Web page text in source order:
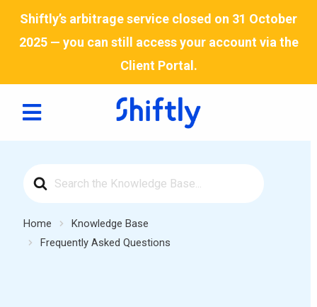
Shiftly’s arbitrage service closed on 31 October
2025 — you can still access your account via the
Client Portal .
Search
Home
Knowledge Base
Frequently Asked Questions